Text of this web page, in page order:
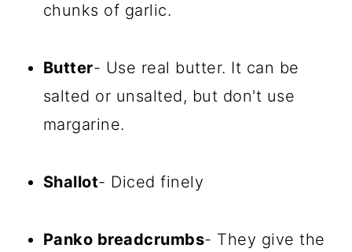
chunks of garlic.
Butter- Use real butter. It can be
salted or unsalted, but don't use
margarine.
Shallot- Diced finely
Panko breadcrumbs- They give the